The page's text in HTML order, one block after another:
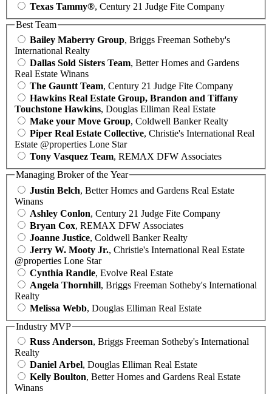
Texas Tammy®, Century 21 Judge Fite Company
Best Team
Bailey Maberry Group, Briggs Freeman Sotheby's
International Realty
Dallas Sold Sisters Team, Better Homes and Gardens
Real Estate Winans
The Gauntt Team, Century 21 Judge Fite Company
Hawkins Real Estate Group, Brandon and Tiffany
Touchstone Hawkins, Douglas Elliman Real Estate
Make your Move Group, Coldwell Banker Realty
Piper Real Estate Collective, Christie's International Real
Estate @properties Lone Star
Tony Vasquez Team, REMAX DFW Associates
Managing Broker of the Year
Justin Belch, Better Homes and Gardens Real Estate
Winans
Ashley Conlon, Century 21 Judge Fite Company
Bryan Cox, REMAX DFW Associates
Joanne Justice, Coldwell Banker Realty
Jerry W. Mooty Jr., Christie's International Real Estate
@properties Lone Star
Cynthia Randle, Evolve Real Estate
Angela Thornhill, Briggs Freeman Sotheby's International
Realty
Melissa Webb, Douglas Elliman Real Estate
Industry MVP
Russ Anderson, Briggs Freeman Sotheby's International
Realty
Daniel Arbel, Douglas Elliman Real Estate
Kelly Boulton, Better Homes and Gardens Real Estate
Winans